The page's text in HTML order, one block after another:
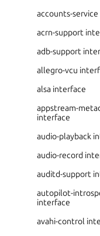
accounts-
acrn-support
adb-support
allegro-vcu
alsa interface
appstream-
interface
audio-playback
audio-record
auditd-support
autopilot-
interface
avahi-control